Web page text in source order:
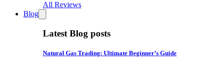
All Reviews
Blog
Latest Blog posts
Natural Gas Trading: Ultimate Beginner’s Guide